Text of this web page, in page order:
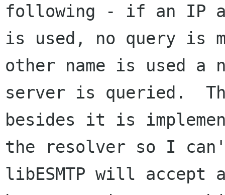
following - if an IP
is used, no query is
other name is used a
server is queried.
besides it is
the resolver so I
libESMTP will accept